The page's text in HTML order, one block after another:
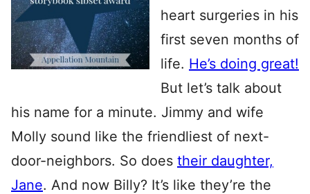
heart surgeries in his
first seven months of
life. He’s doing great!
But let’s talk about
his name for a minute. Jimmy and wife
Molly sound like the friendliest of next-
door-neighbors. So does their daughter,
Jane. And now Billy? It’s like they’re the